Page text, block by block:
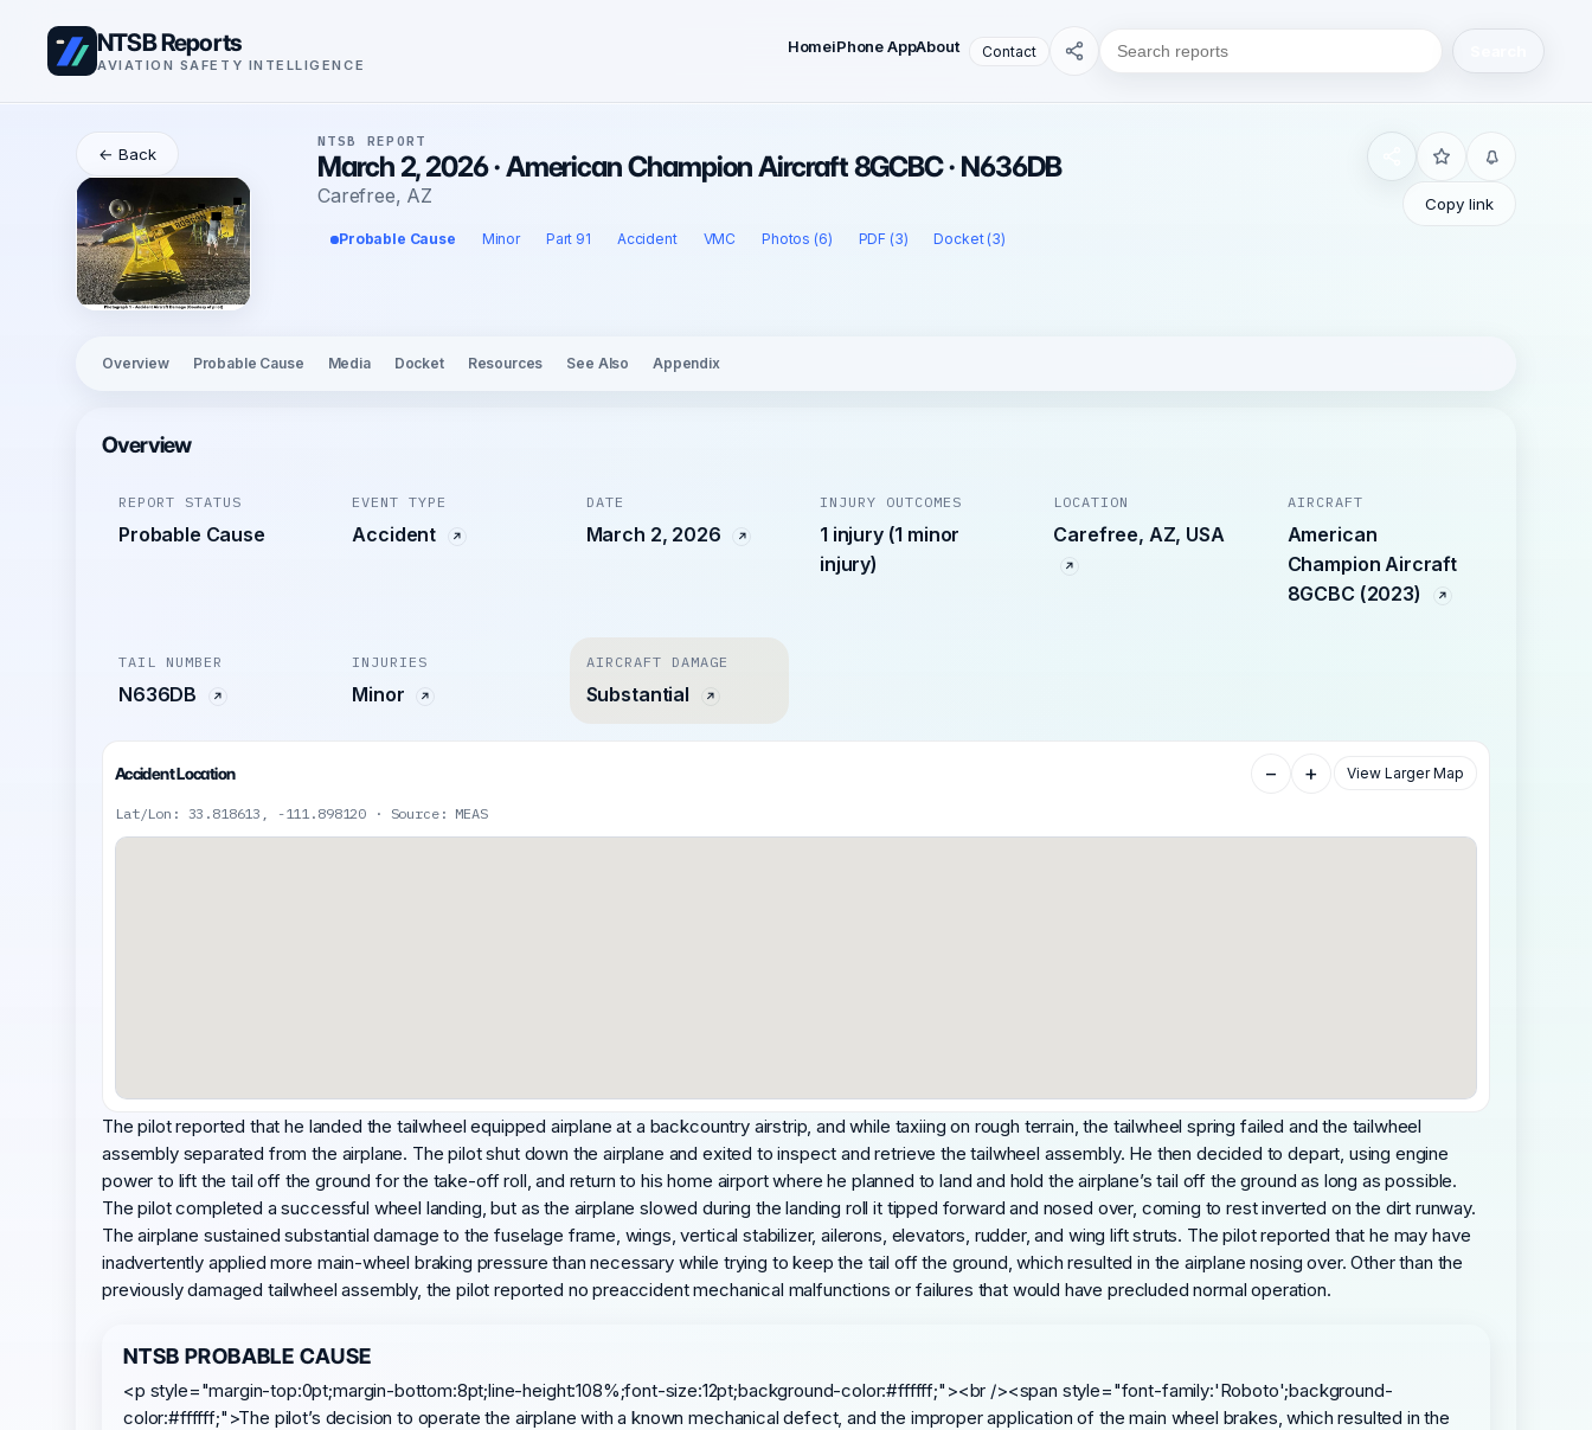
NTSB Reports
AVIATION SAFETY INTELLIGENCE
HomeiPhone AppAbout Contact
← Back
NTSB REPORT
March 2, 2026 · American Champion Aircraft 8GCBC · N636DB
Carefree, AZ
Probable Cause Minor Part 91 Accident VMC Photos (6) PDF (3) Docket (3)
Copy link
Overview Probable Cause Media Docket Resources See Also Appendix
Overview
REPORT STATUS
Probable Cause
EVENT TYPE
Accident
DATE
March 2, 2026
INJURY OUTCOMES
1 injury (1 minor
injury)
LOCATION
Carefree, AZ, USA
AIRCRAFT
American
Champion Aircraft
8GCBC (2023)
TAIL NUMBER
N636DB
INJURIES
Minor
AIRCRAFT DAMAGE
Substantial
Accident Location − + View Larger Map
Lat/Lon: 33.818613, -111.898120 · Source: MEAS
The pilot reported that he landed the tailwheel equipped airplane at a backcountry airstrip, and while taxiing on rough terrain, the tailwheel spring failed and the tailwheel
assembly separated from the airplane. The pilot shut down the airplane and exited to inspect and retrieve the tailwheel assembly. He then decided to depart, using engine
power to lift the tail off the ground for the take-off roll, and return to his home airport where he planned to land and hold the airplane’s tail off the ground as long as possible.
The pilot completed a successful wheel landing, but as the airplane slowed during the landing roll it tipped forward and nosed over, coming to rest inverted on the dirt runway.
The airplane sustained substantial damage to the fuselage frame, wings, vertical stabilizer, ailerons, elevators, rudder, and wing lift struts. The pilot reported that he may have
inadvertently applied more main-wheel braking pressure than necessary while trying to keep the tail off the ground, which resulted in the airplane nosing over. Other than the
previously damaged tailwheel assembly, the pilot reported no preaccident mechanical malfunctions or failures that would have precluded normal operation.
NTSB PROBABLE CAUSE
<p style="margin-top:0pt;margin-bottom:8pt;line-height:108%;font-size:12pt;background-color:#ffffff;"><br /><span style="font-family:'Roboto';background-
color:#ffffff;">The pilot’s decision to operate the airplane with a known mechanical defect, and the improper application of the main wheel brakes, which resulted in the